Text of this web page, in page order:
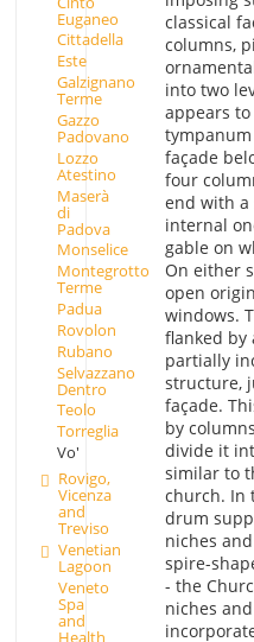
Euganeo
Cittadella
Este
Galzignano
Terme
Gazzo
Padovano
Lozzo
Atestino
Maserà
di
Padova
Monselice
Montegrotto
Terme
Padua
Rovolon
Rubano
Selvazzano
Dentro
Teolo
Torreglia
Vo'
Rovigo,
Vicenza
and
Treviso
Venetian
Lagoon
Veneto
Spa
and
Health
classical
columns,
into two
appears
façade
four
end with a
internal
gable on
On either
open
windows.
flanked by
partially
structure,
façade.
by
divide it
similar to
church. In
drum
niches
spire-
- the
niches